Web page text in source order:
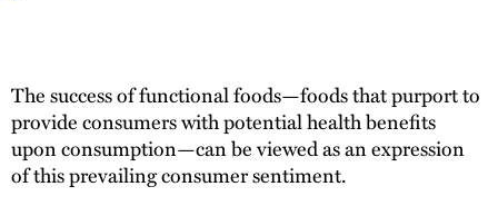
The success of functional foods—foods that purport to
provide consumers with potential health benefits
upon consumption—can be viewed as an expression
of this prevailing consumer sentiment.